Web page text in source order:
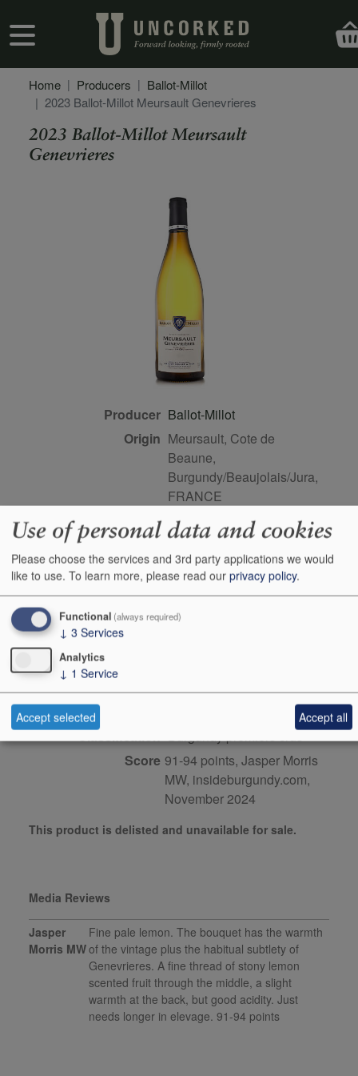
User account menu
Home Producers
Ballot-Millot
2023 Ballot-Millot Meursault Genevrieres
2023 Ballot-Millot Meursault
Genevrieres
Producer Ballot-Millot
Origin Meursault, Cote de
Beaune,
Burgundy/Beaujolais/Jura,
FRANCE
Colour
white
Wine Style dry
Dominant Grape Chardonnay
Farming Style organic
Closure Style
cork
Maturity
Bottle size
Case Quantity 6
Classification Burgundy premiers crus
Score 91-94 points, Jasper Morris
MW, insideburgundy.com,
November 2024
This product is delisted and unavailable for sale.
Media Reviews
Jasper
Morris MW
Fine pale lemon. The bouquet has the warmth
of the vintage plus the habitual subtlety of
Genevrieres. A fine thread of stony lemon
scented fruit through the middle, a slight
warmth at the back, but good acidity. Just
needs longer in elevage. 91-94 points
Use of personal data and cookies
Please choose the services and 3rd party applications we would
like to use. To learn more, please read our privacy policy.
Functional (always required)
↓ 3 Services
Analytics
↓ 1 Service
Accept selected Accept all